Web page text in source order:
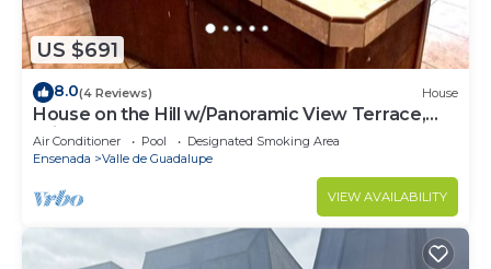
US $691
8.0(4 Reviews) House
House on the Hill w/Panoramic View Terrace,
Grill, Pool Table and Pool Access
Air Conditioner Pool
Designated Smoking Area
Ensenada
Valle de Guadalupe
VIEW AVAILABILITY